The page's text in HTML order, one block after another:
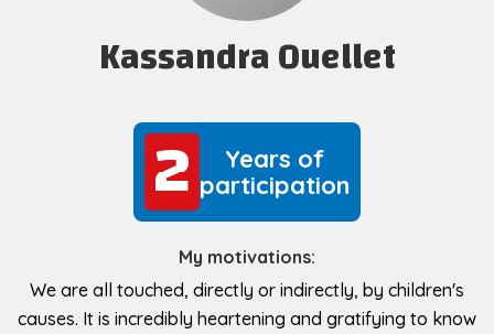
Kassandra Ouellet
2
2
Years of
participation
My motivations:
We are all touched, directly or indirectly, by children's
causes. It is incredibly heartening and gratifying to know